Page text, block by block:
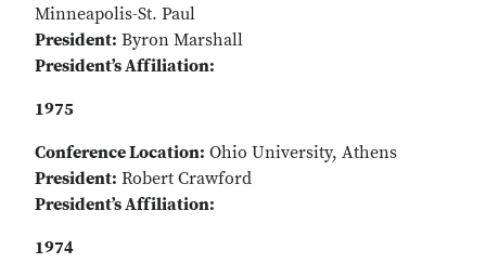
Minneapolis-St. Paul
President: Byron Marshall
President’s Affiliation:
1975
Conference Location: Ohio University, Athens
President: Robert Crawford
President’s Affiliation:
1974